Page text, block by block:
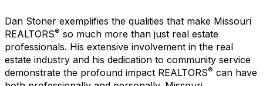
Dan Stoner exemplifies the qualities that make Missouri
REALTORS® so much more than just real estate
professionals. His extensive involvement in the real
estate industry and his dedication to community service
demonstrate the profound impact REALTORS® can have